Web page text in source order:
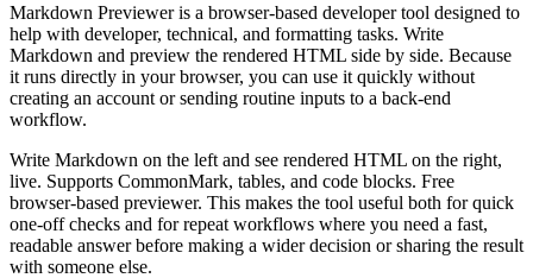
Markdown Previewer is a browser-based developer tool designed to
help with developer, technical, and formatting tasks. Write
Markdown and preview the rendered HTML side by side. Because
it runs directly in your browser, you can use it quickly without
creating an account or sending routine inputs to a back-end
workflow.
Write Markdown on the left and see rendered HTML on the right,
live. Supports CommonMark, tables, and code blocks. Free
browser-based previewer. This makes the tool useful both for quick
one-off checks and for repeat workflows where you need a fast,
readable answer before making a wider decision or sharing the result
with someone else.